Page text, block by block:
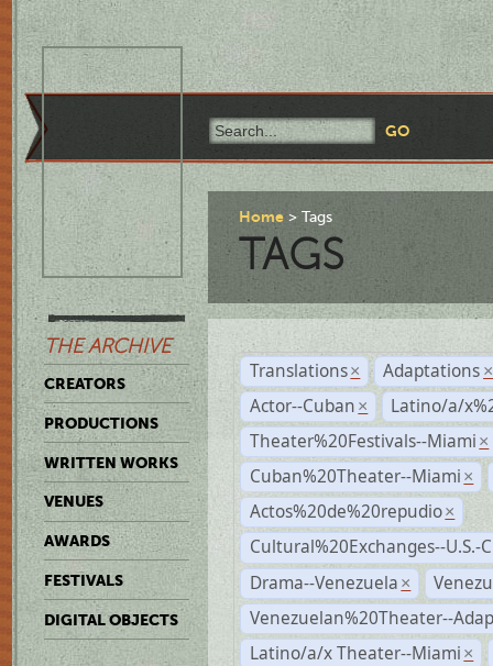
THE ARCHIVE
CREATORS
PRODUCTIONS
WRITTEN WORKS
VENUES
AWARDS
FESTIVALS
DIGITAL OBJECTS
Home Tags
TAGS
Translations × Adaptations ×
Actor--Cuban ×
Latino/a/
Theater%20Festivals--Miami ×
Cuban%20Theater--Miami ×
Actos%20de%20repudio ×
Cultural%20Exchanges--U.S.-
Drama--Venezuela ×
Venezuelan%20Theater--
Latino/a/x Theater--Miami ×